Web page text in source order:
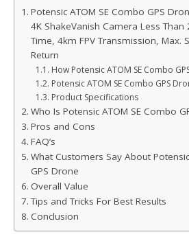
Potensic ATOM SE Combo GPS
4K ShakeVanish Camera Less Than
Time, 4km FPV Transmission, Max.
Return
How Potensic ATOM SE Combo
Potensic ATOM SE Combo GPS
Product Specifications
Who Is Potensic ATOM SE Combo
Pros and Cons
FAQ’s
What Customers Say About
GPS Drone
Overall Value
Tips and Tricks For Best Results
Conclusion